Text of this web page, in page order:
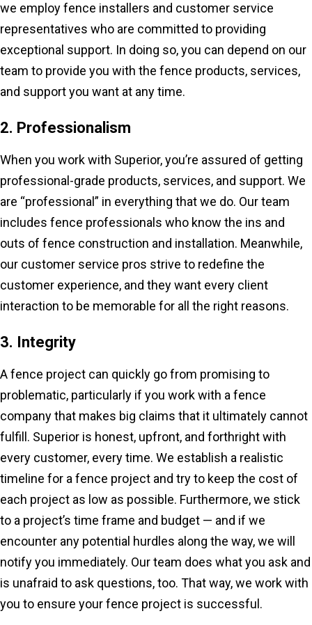
we employ fence installers and customer service
representatives who are committed to providing
exceptional support. In doing so, you can depend on our
team to provide you with the fence products, services,
and support you want at any time.
2. Professionalism
When you work with Superior, you’re assured of getting
professional-grade products, services, and support. We
are “professional” in everything that we do. Our team
includes fence professionals who know the ins and
outs of fence construction and installation. Meanwhile,
our customer service pros strive to redefine the
customer experience, and they want every client
interaction to be memorable for all the right reasons.
3. Integrity
A fence project can quickly go from promising to
problematic, particularly if you work with a fence
company that makes big claims that it ultimately cannot
fulfill. Superior is honest, upfront, and forthright with
every customer, every time. We establish a realistic
timeline for a fence project and try to keep the cost of
each project as low as possible. Furthermore, we stick
to a project’s time frame and budget — and if we
encounter any potential hurdles along the way, we will
notify you immediately. Our team does what you ask and
is unafraid to ask questions, too. That way, we work with
you to ensure your fence project is successful.